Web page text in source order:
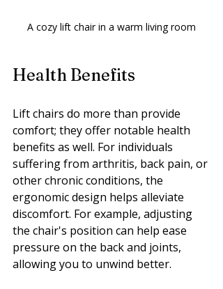
A cozy lift chair in a warm living room
Health Benefits
Lift chairs do more than provide
comfort; they offer notable health
benefits as well. For individuals
suffering from arthritis, back pain, or
other chronic conditions, the
ergonomic design helps alleviate
discomfort. For example, adjusting
the chair's position can help ease
pressure on the back and joints,
allowing you to unwind better.